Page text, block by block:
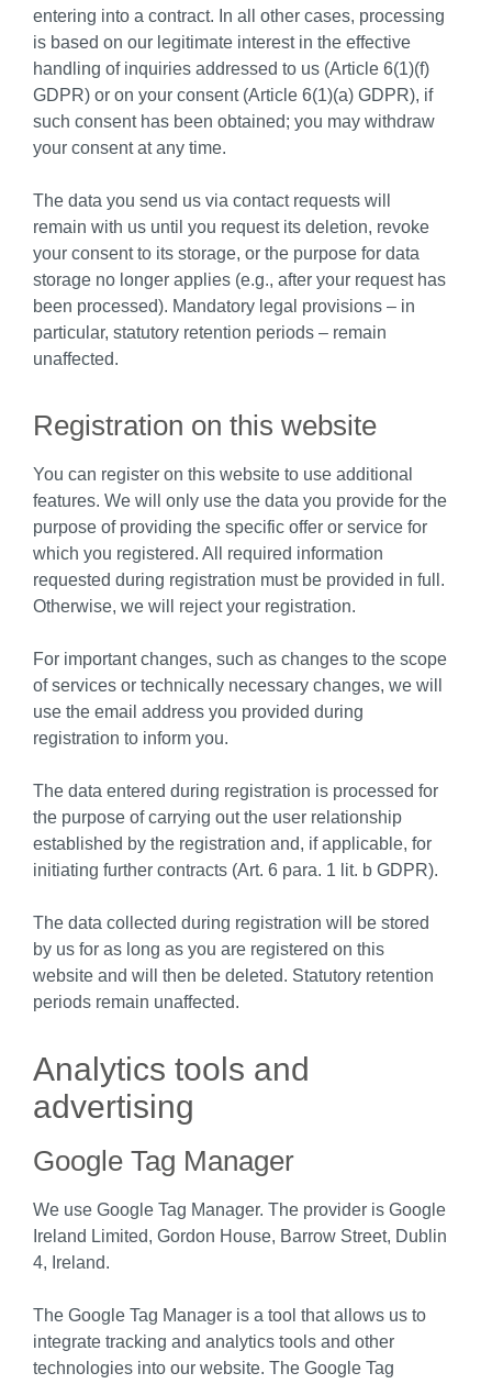
entering into a contract. In all other cases, processing
is based on our legitimate interest in the effective
handling of inquiries addressed to us (Article 6(1)(f)
GDPR) or on your consent (Article 6(1)(a) GDPR), if
such consent has been obtained; you may withdraw
your consent at any time.
The data you send us via contact requests will
remain with us until you request its deletion, revoke
your consent to its storage, or the purpose for data
storage no longer applies (e.g., after your request has
been processed). Mandatory legal provisions – in
particular, statutory retention periods – remain
unaffected.
Registration on this website
You can register on this website to use additional
features. We will only use the data you provide for the
purpose of providing the specific offer or service for
which you registered. All required information
requested during registration must be provided in full.
Otherwise, we will reject your registration.
For important changes, such as changes to the scope
of services or technically necessary changes, we will
use the email address you provided during
registration to inform you.
The data entered during registration is processed for
the purpose of carrying out the user relationship
established by the registration and, if applicable, for
initiating further contracts (Art. 6 para. 1 lit. b GDPR).
The data collected during registration will be stored
by us for as long as you are registered on this
website and will then be deleted. Statutory retention
periods remain unaffected.
Analytics tools and
advertising
Google Tag Manager
We use Google Tag Manager. The provider is Google
Ireland Limited, Gordon House, Barrow Street, Dublin
4, Ireland.
The Google Tag Manager is a tool that allows us to
integrate tracking and analytics tools and other
technologies into our website. The Google Tag